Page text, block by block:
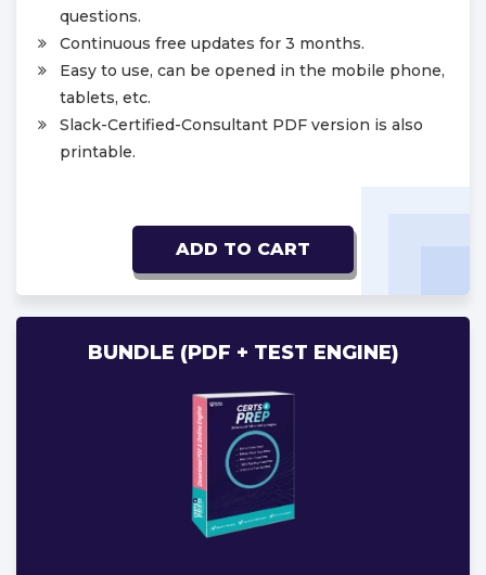
questions.
Continuous free updates for 3 months.
Easy to use, can be opened in the mobile phone,
tablets, etc.
Slack-Certified-Consultant PDF version is also
printable.
ADD TO CART
BUNDLE (PDF + TEST ENGINE)